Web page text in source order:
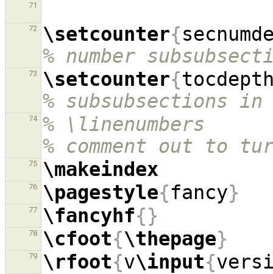
71
72 \setcounter{
% number
73 \setcounter{
% subsubsections
74
% \linenumbers
% comment out to
75 \makeindex
76 \pagestyle{fancy}
77 \fancyhf{}
78 \cfoot{\thepage}
79 \rfoot{v\input{